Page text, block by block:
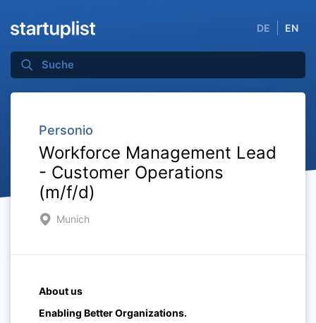
DE EN
Personio
Workforce Management Lead
- Customer Operations
(m/f/d)
Munich
About us
Enabling Better Organizations.